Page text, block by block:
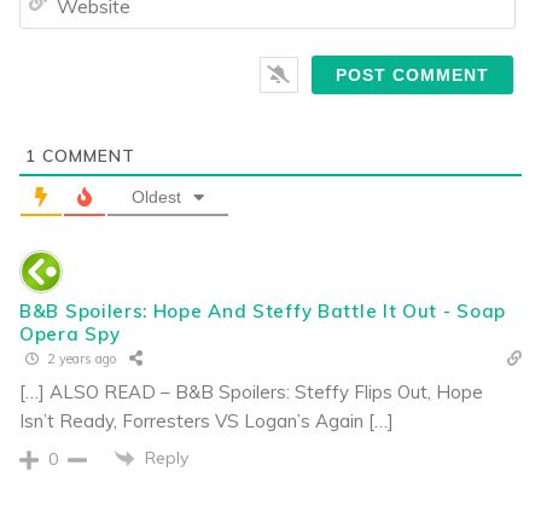
1 COMMENT
Oldest
B&B Spoilers: Hope And Steffy Battle It Out - Soap
Opera Spy
2 years ago
[…] ALSO READ – B&B Spoilers: Steffy Flips Out, Hope
Isn’t Ready, Forresters VS Logan’s Again […]
0 Reply